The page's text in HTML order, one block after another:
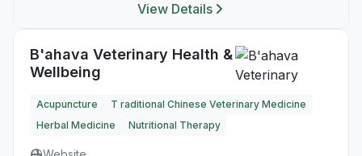
View Details
B'ahava Veterinary Health &
Wellbeing
Acupuncture
T raditional Chinese Veterinary Medicine
Herbal Medicine
Nutritional Therapy